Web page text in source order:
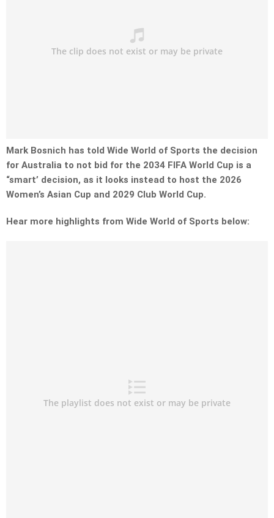
Mark Bosnich has told Wide World of Sports the decision
for Australia to not bid for the 2034 FIFA World Cup is a
“smart’ decision, as it looks instead to host the 2026
Women’s Asian Cup and 2029 Club World Cup.
Hear more highlights from Wide World of Sports below: